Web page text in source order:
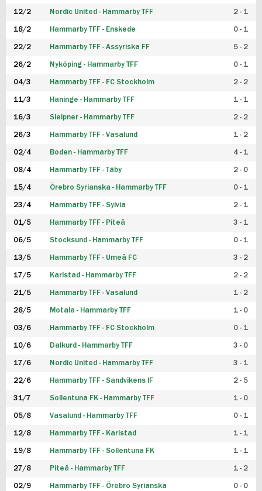
FUTSAL HERR
FUTSAL DAM
12/2 Nordic United - Hammarby TFF 2 - 1
18/2 Hammarby TFF - Enskede 0 - 1
22/2 Hammarby TFF - Assyriska FF 5 - 2
26/2 Nyköping - Hammarby TFF 0 - 1
04/3 Hammarby TFF - FC Stockholm 2 - 2
11/3 Haninge - Hammarby TFF 1 - 1
16/3 Sleipner - Hammarby TFF 2 - 2
26/3 Hammarby TFF - Vasalund 1 - 2
02/4 Boden - Hammarby TFF 4 - 1
08/4 Hammarby TFF - Täby 2 - 0
15/4 Örebro Syrianska - Hammarby TFF 0 - 1
23/4 Hammarby TFF - Sylvia 2 - 1
01/5 Hammarby TFF - Piteå 3 - 1
06/5 Stocksund - Hammarby TFF 0 - 1
13/5 Hammarby TFF - Umeå FC 3 - 2
17/5 Karlstad - Hammarby TFF 2 - 2
21/5 Hammarby TFF - Vasalund 1 - 2
28/5 Motala - Hammarby TFF 1 - 0
03/6 Hammarby TFF - FC Stockholm 0 - 1
10/6 Dalkurd - Hammarby TFF 3 - 0
17/6 Nordic United - Hammarby TFF 3 - 1
22/6 Hammarby TFF - Sandvikens IF 2 - 5
31/7 Sollentuna FK - Hammarby TFF 1 - 0
05/8 Vasalund - Hammarby TFF 0 - 1
12/8 Hammarby TFF - Karlstad 1 - 1
19/8 Hammarby TFF - Sollentuna FK 1 - 1
27/8 Piteå - Hammarby TFF 1 - 2
02/9 Hammarby TFF - Örebro Syrianska 0 - 0